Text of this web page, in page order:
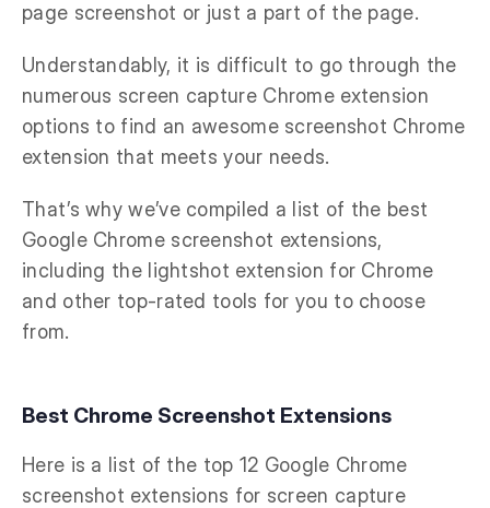
page screenshot or just a part of the page.
Understandably, it is difficult to go through the
numerous screen capture Chrome extension
options to find an awesome screenshot Chrome
extension that meets your needs.
That’s why we’ve compiled a list of the best
Google Chrome screenshot extensions,
including the lightshot extension for Chrome
and other top-rated tools for you to choose
from.
Best Chrome Screenshot Extensions
Here is a list of the top 12 Google Chrome
screenshot extensions for screen capture